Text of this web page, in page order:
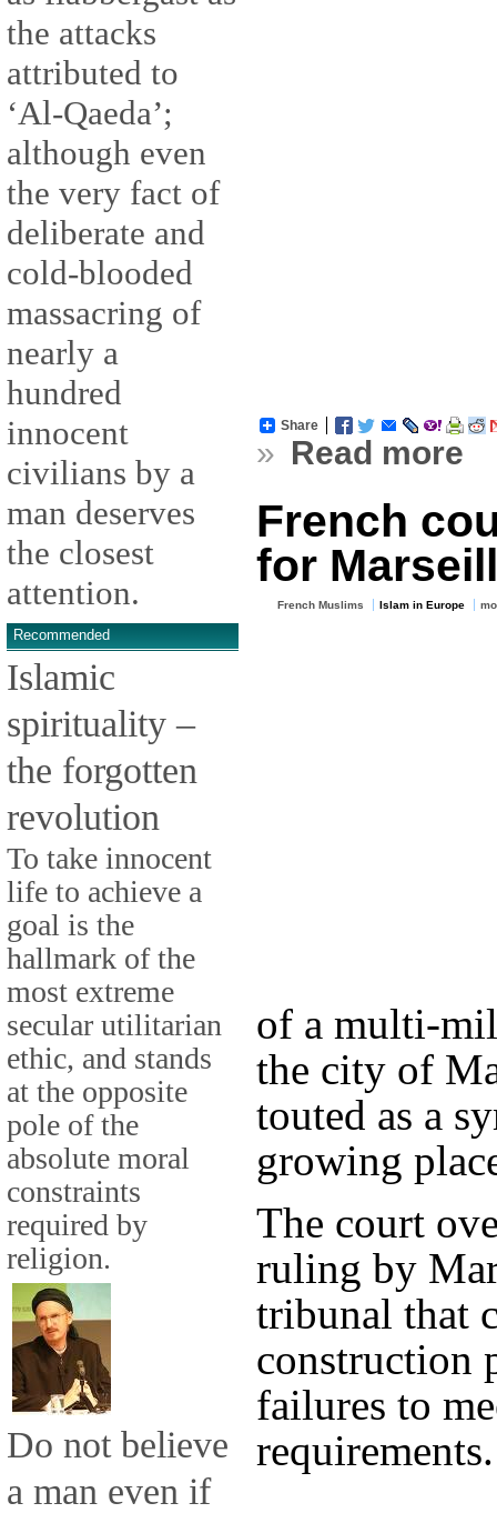
the attacks
attributed to
‘Al-Qaeda’;
although even
the very fact of
deliberate and
cold-blooded
massacring of
nearly a
hundred
innocent
civilians by a
man deserves
the closest
attention.
Recommended
Islamic
spirituality –
the forgotten
revolution
To take innocent
life to achieve a
goal is the
hallmark of the
most extreme
secular utilitarian
ethic, and stands
at the opposite
pole of the
absolute moral
constraints
required by
religion.
Do not believe
a man even if
Share
» Read more
French
for
French Muslims Islam in Europe
of a multi-
the city of
touted as a
growing
The court
ruling by
tribunal that
construction
failures to
requirements.